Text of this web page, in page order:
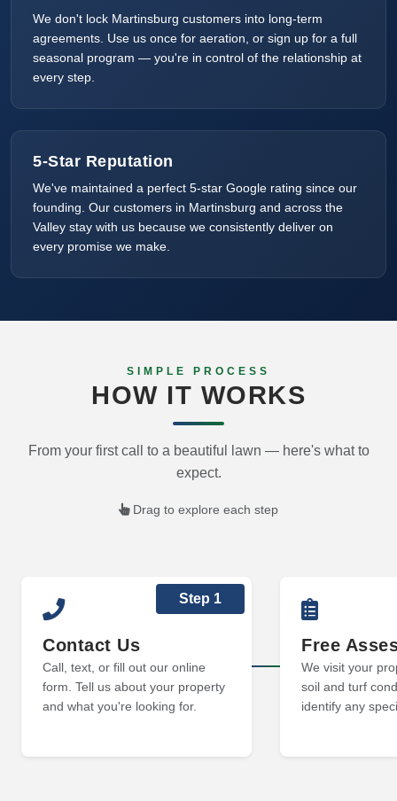
We don't lock Martinsburg customers into long-term
agreements. Use us once for aeration, or sign up for a full
seasonal program — you're in control of the relationship at
every step.
5-Star Reputation
We've maintained a perfect 5-star Google rating since our
founding. Our customers in Martinsburg and across the
Valley stay with us because we consistently deliver on
every promise we make.
SIMPLE PROCESS
HOW IT WORKS
From your first call to a beautiful lawn — here's what to
expect.
Drag to explore each step
Step 1
Contact Us
Call, text, or fill out our online
form. Tell us about your property
and what you're looking for.
Free
We visit your
soil and turf
identify any